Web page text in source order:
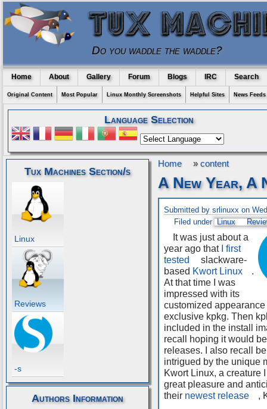
Do you waddle the waddle?
Home About Gallery Forum Blogs IRC Search
Original Content Most Popular Linux Monthly Screenshots Helpful Sites News Feeds
Language Selection
Tux Machines Section/s
Linux
Reviews
-s
Authors Information
Home » content
A New Year, A
Submitted by srlinuxx on
Filed under
Linux
It was just about a
year ago that
I first
tested
slackware-
based Kwort Linux
.
At that time I was
impressed with its
customized appearance
exclusive kpkg. Then
included in the install
recall hoping it would
releases. I also recall
intrigued by the unique
Kwort Linux, a creature
great pleasure and
their newest release
,